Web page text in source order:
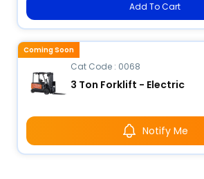
Add To Cart
Cat Code : 0068
3 Ton Forklift - Electric
Notify Me
Coming Soon